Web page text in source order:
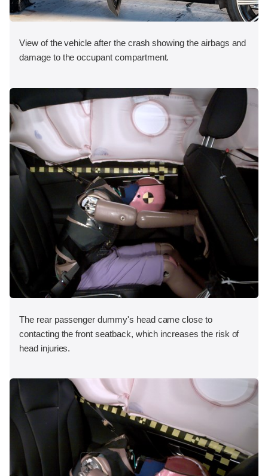
View of the vehicle after the crash showing the airbags and
damage to the occupant compartment.
The rear passenger dummy's head came close to
contacting the front seatback, which increases the risk of
head injuries.